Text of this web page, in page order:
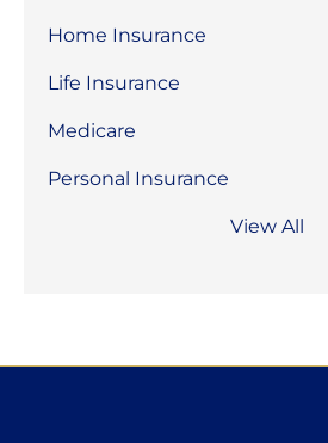
Home Insurance
Life Insurance
Medicare
Personal Insurance
View All